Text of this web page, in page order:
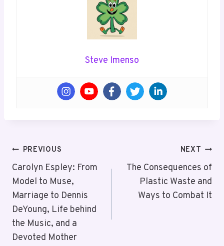
Steve Imenso
Post
Navigation
PREVIOUS
Carolyn Espley: From
Model to Muse,
Marriage to Dennis
DeYoung, Life behind
the Music, and a
Devoted Mother
NEXT
The Consequences of
Plastic Waste and
Ways to Combat It